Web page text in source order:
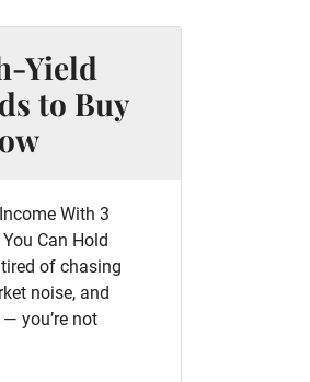
Yield
to Buy
With 3
Can Hold
tired of chasing
noise, and
you’re not